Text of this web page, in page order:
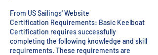
From US Sailings' Website
Certification Requirements: Basic Keelboat
Certification requires successfully
completing the following knowledge and skill
requirements. These requirements are